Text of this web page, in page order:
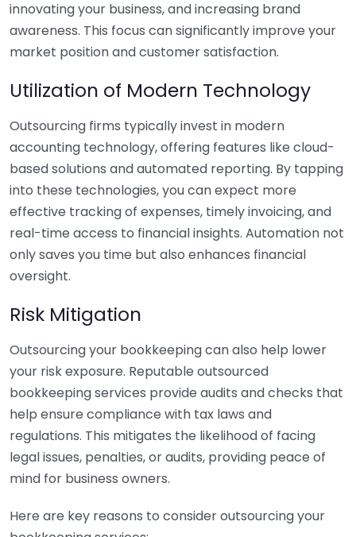
innovating your business, and increasing brand
awareness. This focus can significantly improve your
market position and customer satisfaction.
Utilization of Modern Technology
Outsourcing firms typically invest in modern
accounting technology, offering features like cloud-
based solutions and automated reporting. By tapping
into these technologies, you can expect more
effective tracking of expenses, timely invoicing, and
real-time access to financial insights. Automation not
only saves you time but also enhances financial
oversight.
Risk Mitigation
Outsourcing your bookkeeping can also help lower
your risk exposure. Reputable outsourced
bookkeeping services provide audits and checks that
help ensure compliance with tax laws and
regulations. This mitigates the likelihood of facing
legal issues, penalties, or audits, providing peace of
mind for business owners.
Here are key reasons to consider outsourcing your